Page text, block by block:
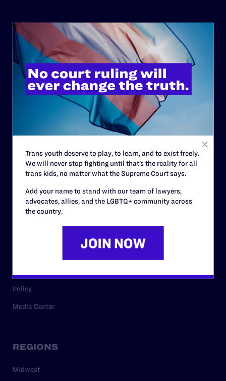
ABOUT
History
Governance & Financials
Strategic Plan
Code of Conduct
Contact
Careers
Privacy Policy
RESOURCES
Policy
Media Center
REGIONS
Midwest
Trans youth deserve to play, to learn, and to exist freely.
We will never stop fighting until that’s the reality for all
trans kids, no matter what the Supreme Court says.
Add your name to stand with our team of lawyers,
advocates, allies, and the LGBTQ+ community across
the country.